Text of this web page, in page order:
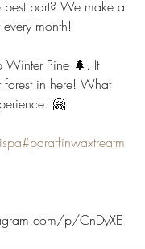
best part? We make a
month!
Winter Pine 🌲. It
forest in here! What
🤗
#paraffinwaxtreatm
p/CnDyXE